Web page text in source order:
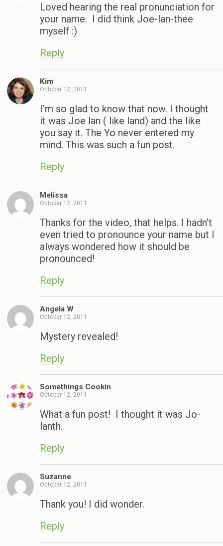
Loved hearing the real pronunciation for
your name. I did think Joe-lan-thee
myself :)
Reply
Kim
October 12, 2011
I’m so glad to know that now. I thought
it was Joe lan ( like land) and the like
you say it. The Yo never entered my
mind. This was such a fun post.
Reply
Melissa
October 12, 2011
Thanks for the video, that helps. I hadn’t
even tried to pronounce your name but I
always wondered how it should be
pronounced!
Reply
Angela W
October 12, 2011
Mystery revealed!
Reply
Somethings Cookin
October 12, 2011
What a fun post! I thought it was Jo-
lanth.
Reply
Suzanne
October 12, 2011
Thank you! I did wonder.
Reply